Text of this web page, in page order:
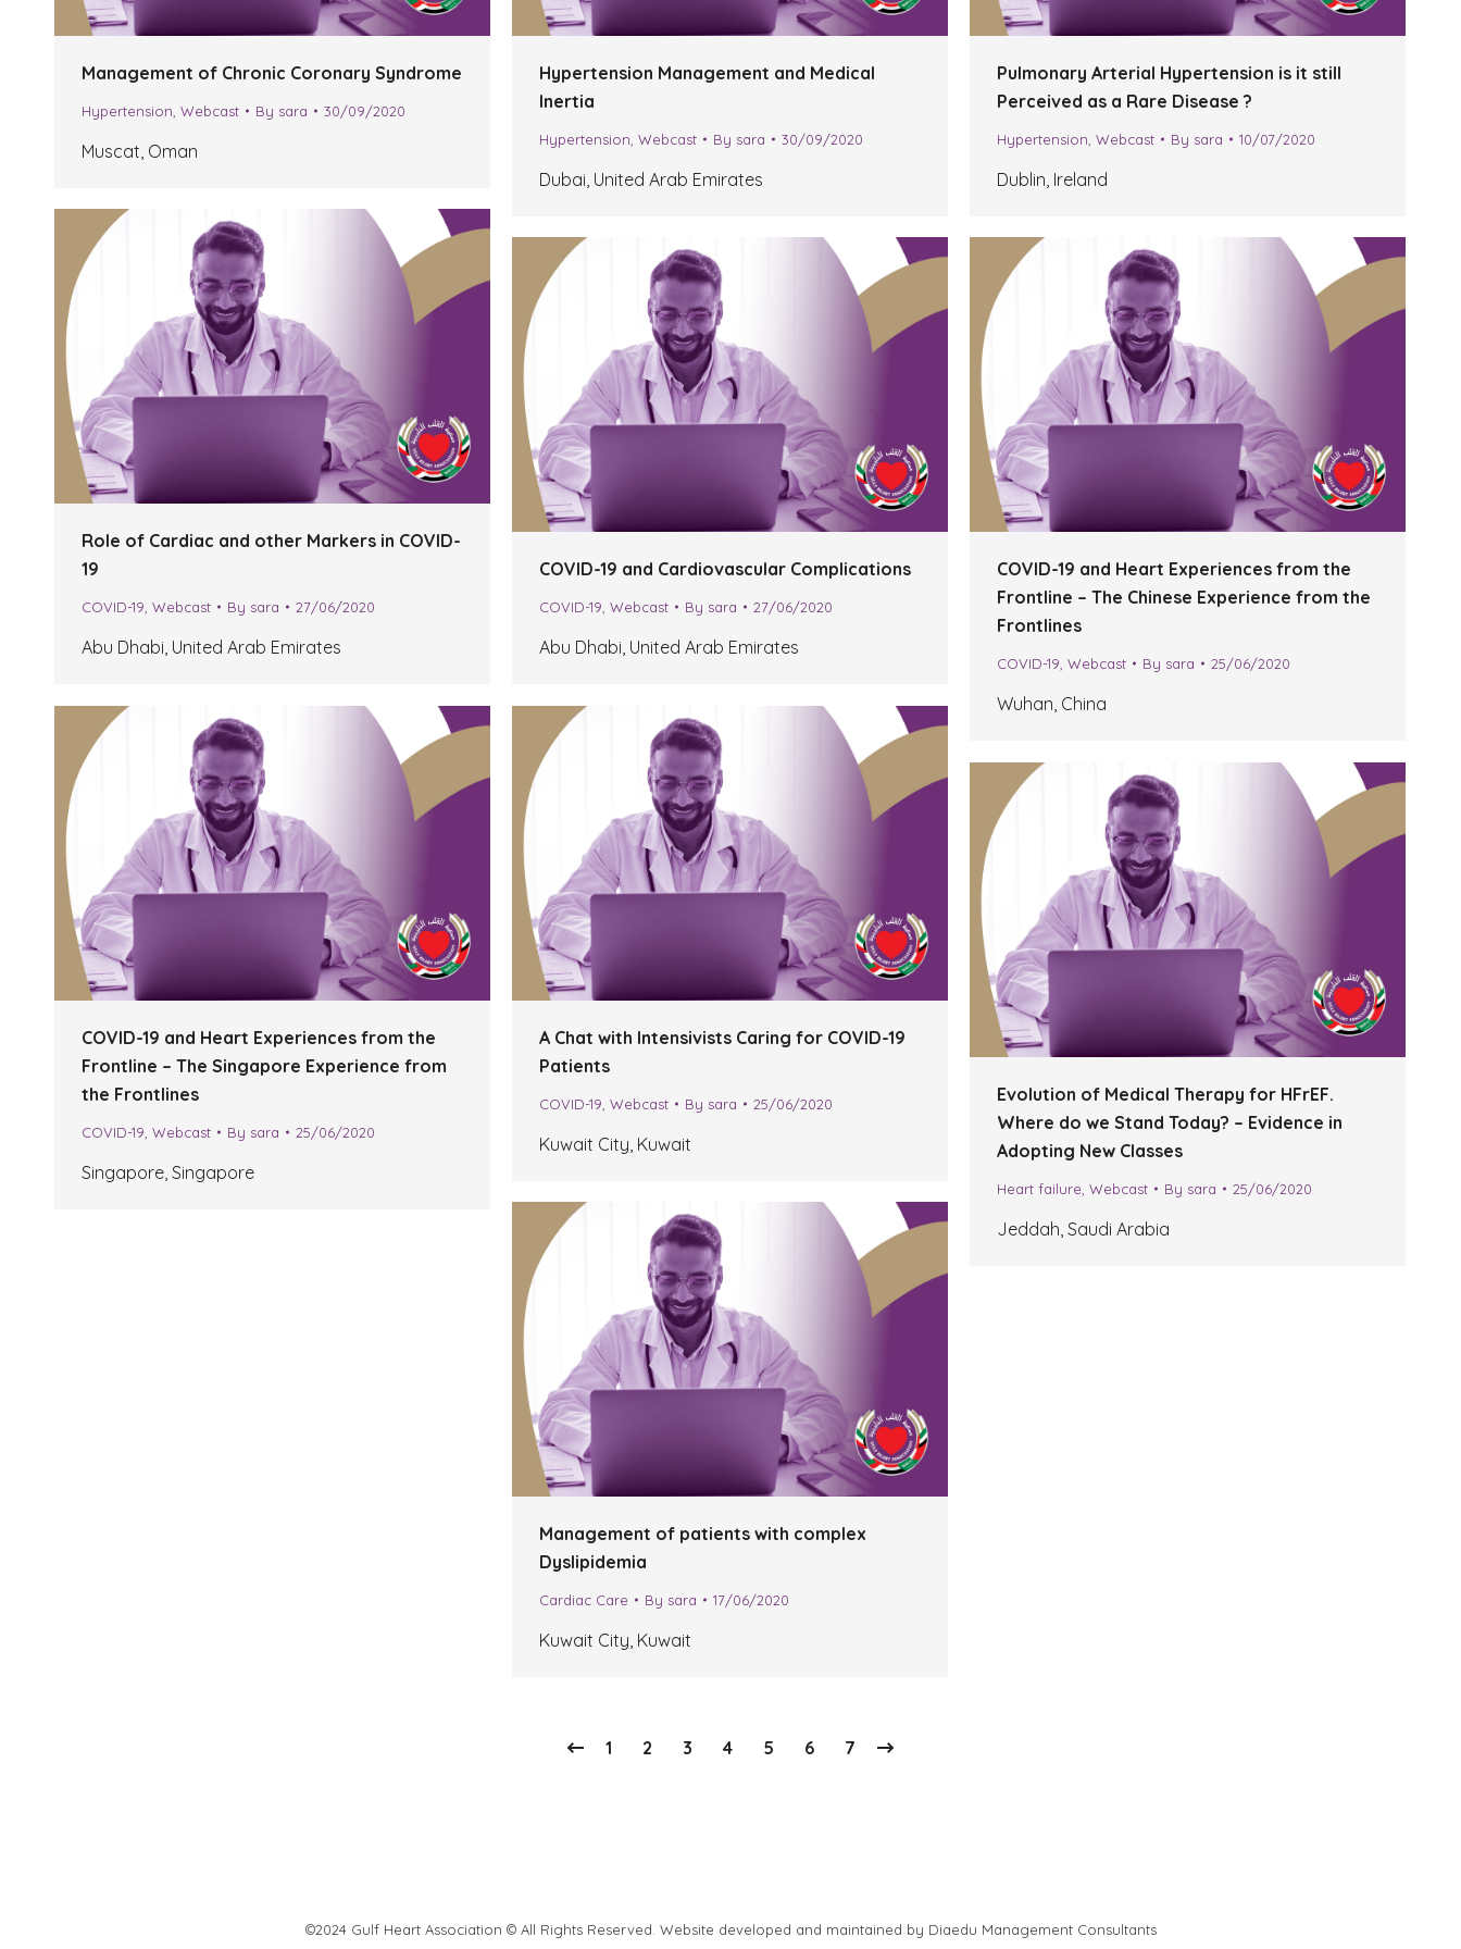
Management of Chronic Coronary Syndrome
Hypertension Webcast By sara 30/09/2020
Muscat, Oman
Hypertension Management and Medical
Inertia
Hypertension Webcast By sara 30/09/2020
Dubai, United Arab Emirates
Pulmonary Arterial Hypertension is it still
Perceived as a Rare Disease ?
Hypertension Webcast By sara 10/07/2020
Dublin, Ireland
Role of Cardiac and other Markers in COVID-
19
COVID-19 Webcast By sara 27/06/2020
Abu Dhabi, United Arab Emirates
COVID-19 and Cardiovascular Complications
COVID-19 Webcast By sara 27/06/2020
Abu Dhabi, United Arab Emirates
COVID-19 and Heart Experiences from the
Frontline – The Chinese Experience from the
Frontlines
COVID-19 Webcast By sara 25/06/2020
Wuhan, China
COVID-19 and Heart Experiences from the
Frontline – The Singapore Experience from
the Frontlines
COVID-19 Webcast By sara 25/06/2020
Singapore, Singapore
A Chat with Intensivists Caring for COVID-19
Patients
COVID-19 Webcast By sara 25/06/2020
Kuwait City, Kuwait
Evolution of Medical Therapy for HFrEF.
Where do we Stand Today? – Evidence in
Adopting New Classes
Heart failure Webcast By sara 25/06/2020
Jeddah, Saudi Arabia
Management of patients with complex
Dyslipidemia
Cardiac Care By sara 17/06/2020
Kuwait City, Kuwait
1 2 3 4 5 6 7
©2024 Gulf Heart Association © All Rights Reserved. Website developed and maintained by Diaedu Management Consultants